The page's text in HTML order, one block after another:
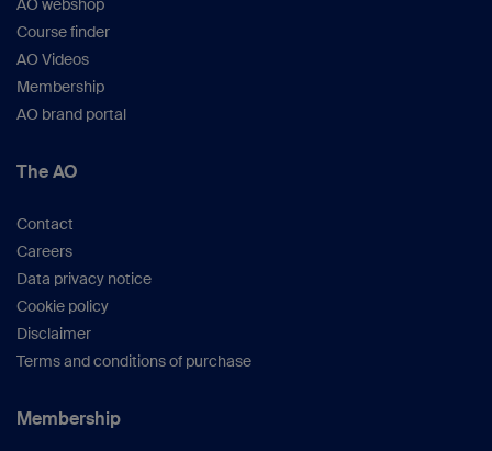
valuable insights and experiences with you.
We are pleased to offer education for our partner
in the operating rooms as well, recognizing the
significance of providing a dedicated advanced
course specifically tailored to their needs.
It's not just about education; it's about a lifetime
opportunity to connect with new friends from
of Dubai.
We warmly invite you to join our regional courses
and have a wonderful time.
AO webshop
Course finder
AO Videos
Membership
AO brand portal
The AO
Contact
Careers
Data privacy notice
Cookie policy
Disclaimer
Terms and conditions of purchase
Membership